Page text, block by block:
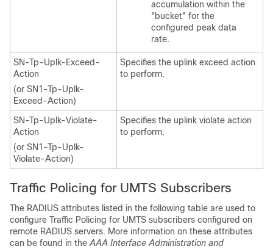
accumulation within the
"bucket" for the
configured peak data
rate.
SN-Tp-Uplk-Exceed-
Action
(or SN1-Tp-Uplk-
Exceed-Action)
Specifies the uplink exceed action
to perform.
SN-Tp-Uplk-Violate-
Action
(or SN1-Tp-Uplk-
Violate-Action)
Specifies the uplink violate action
to perform.
Traffic Policing for UMTS Subscribers
The RADIUS attributes listed in the following table are used to
configure Traffic Policing for UMTS subscribers configured on
remote RADIUS servers. More information on these attributes
can be found in the AAA Interface Administration and